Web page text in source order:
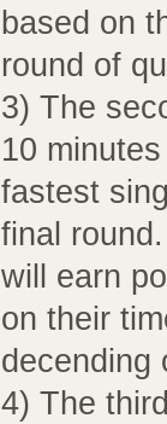
based on
round of
3) The
10
fastest
final
will earn
on their
decending
4) The